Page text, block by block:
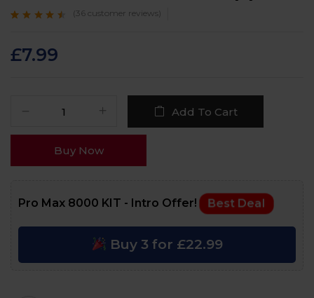
customer
ratings
( 36 customer reviews)
£7.99
Add To Cart
Buy Now
Pro Max 8000 KIT - Intro Offer! Best Deal
Buy 3 for £22.99